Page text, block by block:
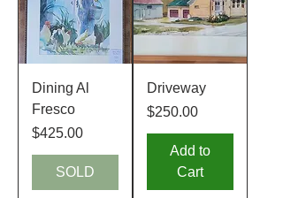
Dining Al
Fresco
Price
$425.00
SOLD
Driveway
Price
$250.00
Add to
Cart